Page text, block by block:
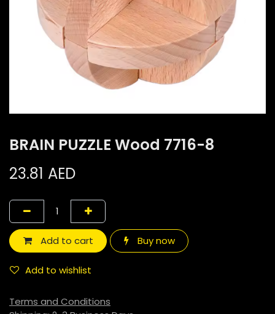
BRAIN PUZZLE Wood 7716-8
23.81 AED
Add to cart Buy now
Add to wishlist
Terms and Conditions